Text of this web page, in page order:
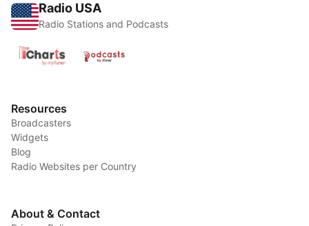
Radio USA
Radio Stations and Podcasts
Resources
Broadcasters
Widgets
Blog
Radio Websites per Country
About & Contact